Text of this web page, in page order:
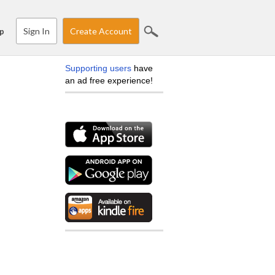
Sign In Create Account
Supporting users have
an ad free experience!